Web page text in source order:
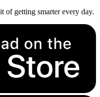
of getting smarter every day.